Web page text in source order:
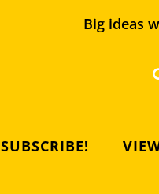
Big ideas
SUBSCRIBE!